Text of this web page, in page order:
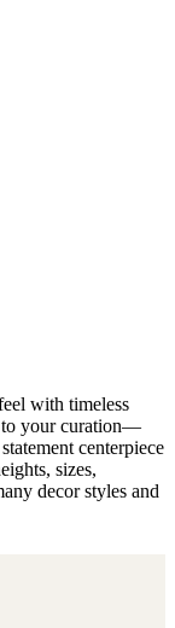
with timeless
to your curation—
centerpiece
sizes,
decor styles and